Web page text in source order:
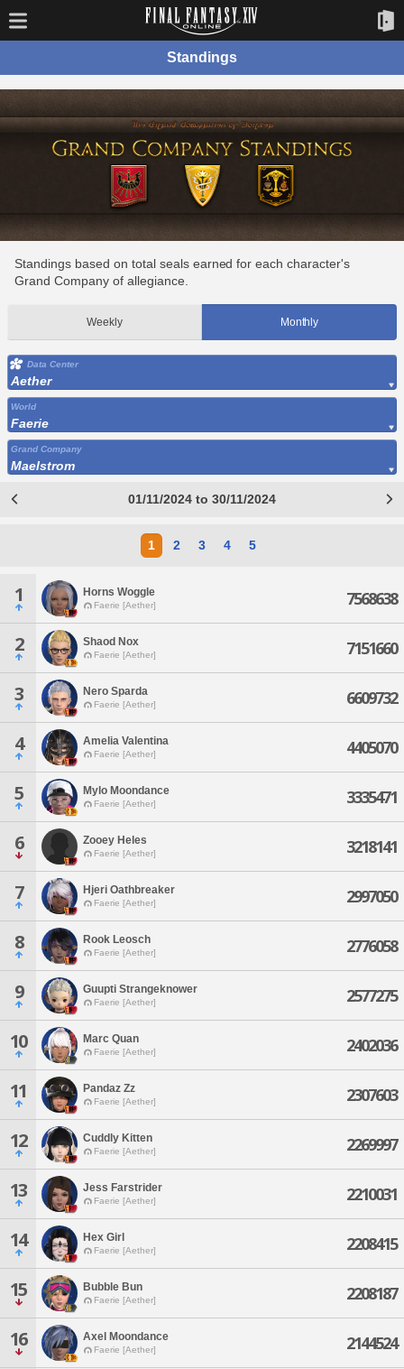
Standings
Standings based on total seals earned for each character's
Grand Company of allegiance.
Weekly Monthly
Data Center
Aether
World
Faerie
Grand Company
Maelstrom
01/11/2024 to 30/11/2024
1 2 3 4 5
1 Horns Woggle
Faerie [Aether] 7568638
2 Shaod Nox
Faerie [Aether] 7151660
3 Nero Sparda
Faerie [Aether] 6609732
4 Amelia Valentina
Faerie [Aether] 4405070
5 Mylo Moondance
Faerie [Aether] 3335471
6 Zooey Heles
Faerie [Aether] 3218141
7 Hjeri Oathbreaker
Faerie [Aether] 2997050
8 Rook Leosch
Faerie [Aether] 2776058
9 Guupti Strangeknower
Faerie [Aether] 2577275
10 Marc Quan
Faerie [Aether] 2402036
11 Pandaz Zz
Faerie [Aether] 2307603
12 Cuddly Kitten
Faerie [Aether] 2269997
13 Jess Farstrider
Faerie [Aether] 2210031
14 Hex Girl
Faerie [Aether] 2208415
15 Bubble Bun
Faerie [Aether] 2208187
16 Axel Moondance
Faerie [Aether] 2144524